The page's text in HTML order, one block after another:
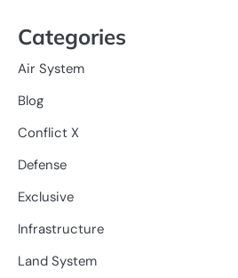
Categories
Air System
Blog
Conflict X
Defense
Exclusive
Infrastructure
Land System